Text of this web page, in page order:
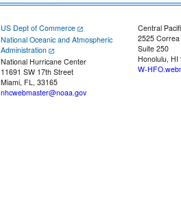
US Dept of Commerce
National Oceanic and Atmospheric
Administration
National Hurricane Center
11691 SW 17th Street
Miami, FL, 33165
nhcwebmaster@noaa.gov
Central
2525
Suite 250
Honolulu, HI
W-